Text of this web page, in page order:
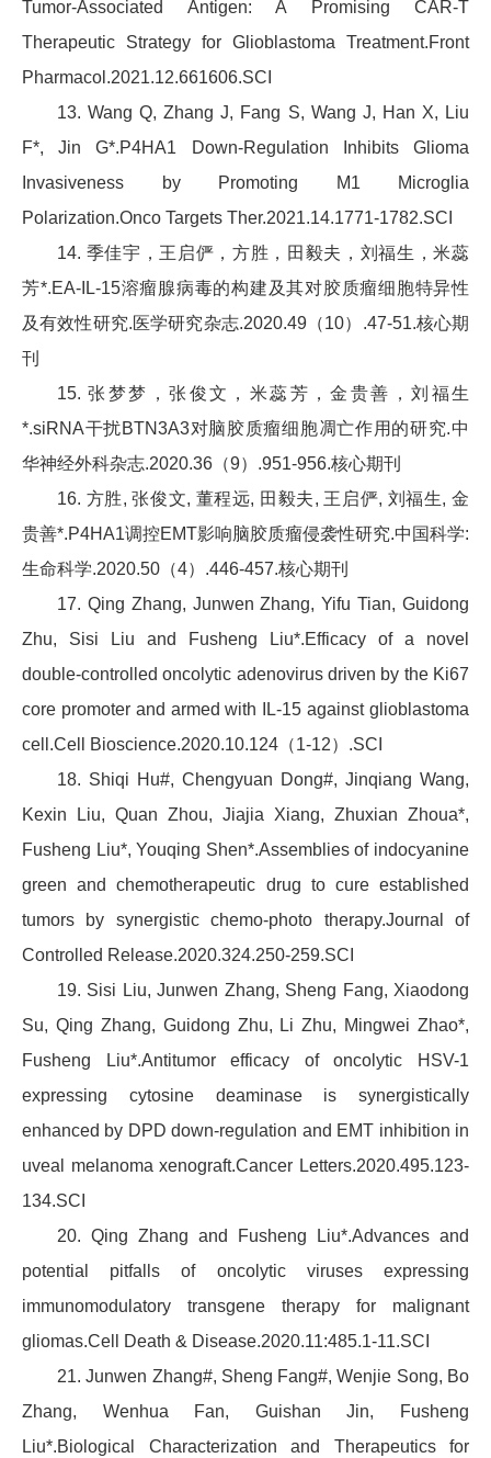
Tumor-Associated Antigen: A Promising CAR-T
Therapeutic Strategy for Glioblastoma Treatment.Front
Pharmacol.2021.12.661606.SCI
13. Wang Q, Zhang J, Fang S, Wang J, Han X, Liu
F*, Jin G*.P4HA1 Down-Regulation Inhibits Glioma
Invasiveness by Promoting M1 Microglia
Polarization.Onco Targets Ther.2021.14.1771-1782.SCI
14. 季佳宇，王启俨，方胜，田毅夫，刘福生，米蕊
芳*.EA-IL-15溶瘤腺病毒的构建及其对胶质瘤细胞特异性
及有效性研究.医学研究杂志.2020.49（10）.47-51.核心期
刊
15. 张梦梦，张俊文，米蕊芳，金贵善，刘福生
*.siRNA干扰BTN3A3对脑胶质瘤细胞凋亡作用的研究.中
华神经外科杂志.2020.36（9）.951-956.核心期刊
16. 方胜, 张俊文, 董程远, 田毅夫, 王启俨, 刘福生, 金
贵善*.P4HA1调控EMT影响脑胶质瘤侵袭性研究.中国科学:
生命科学.2020.50（4）.446-457.核心期刊
17. Qing Zhang, Junwen Zhang, Yifu Tian, Guidong
Zhu, Sisi Liu and Fusheng Liu*.Efficacy of a novel
double-controlled oncolytic adenovirus driven by the Ki67
core promoter and armed with IL-15 against glioblastoma
cell.Cell Bioscience.2020.10.124（1-12）.SCI
18. Shiqi Hu#, Chengyuan Dong#, Jinqiang Wang,
Kexin Liu, Quan Zhou, Jiajia Xiang, Zhuxian Zhoua*,
Fusheng Liu*, Youqing Shen*.Assemblies of indocyanine
green and chemotherapeutic drug to cure established
tumors by synergistic chemo-photo therapy.Journal of
Controlled Release.2020.324.250-259.SCI
19. Sisi Liu, Junwen Zhang, Sheng Fang, Xiaodong
Su, Qing Zhang, Guidong Zhu, Li Zhu, Mingwei Zhao*,
Fusheng Liu*.Antitumor efficacy of oncolytic HSV-1
expressing cytosine deaminase is synergistically
enhanced by DPD down-regulation and EMT inhibition in
uveal melanoma xenograft.Cancer Letters.2020.495.123-
134.SCI
20. Qing Zhang and Fusheng Liu*.Advances and
potential pitfalls of oncolytic viruses expressing
immunomodulatory transgene therapy for malignant
gliomas.Cell Death & Disease.2020.11:485.1-11.SCI
21. Junwen Zhang#, Sheng Fang#, Wenjie Song, Bo
Zhang, Wenhua Fan, Guishan Jin, Fusheng
Liu*.Biological Characterization and Therapeutics for